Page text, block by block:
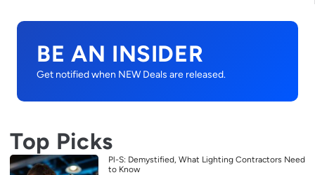
BE AN INSIDER
Get notified when NEW Deals are released.
Top Picks
Pl-S: Demystified, What Lighting Contractors Need
to Know